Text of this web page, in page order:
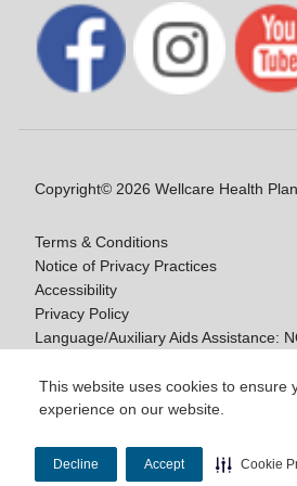
This website uses cookies to ensure
experience on our website.
Decline Accept Cookie
Copyright© 2026 Wellcare Health
Terms & Conditions
Notice of Privacy Practices
Accessibility
Privacy Policy
Language/Auxiliary Aids Assistance:
178009E_M
Last Updated On: 11/10/2025